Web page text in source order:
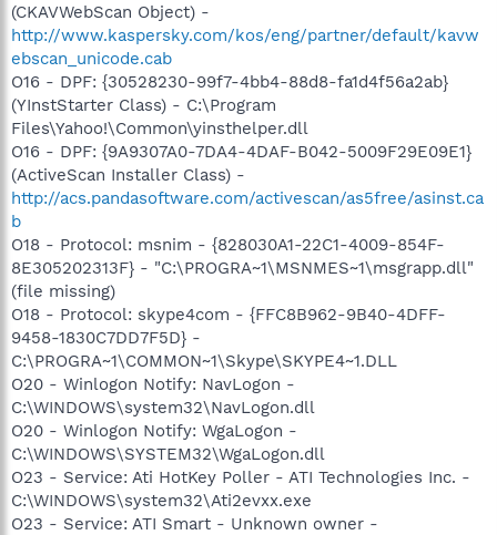
(CKAVWebScan Object) -
http://www.kaspersky.com/kos/eng/partner/default/kavw
ebscan_unicode.cab
O16 - DPF: {30528230-99f7-4bb4-88d8-fa1d4f56a2ab}
(YInstStarter Class) - C:\Program
Files\Yahoo!\Common\yinsthelper.dll
O16 - DPF: {9A9307A0-7DA4-4DAF-B042-5009F29E09E1}
(ActiveScan Installer Class) -
http://acs.pandasoftware.com/activescan/as5free/asinst.ca
b
O18 - Protocol: msnim - {828030A1-22C1-4009-854F-
8E305202313F} - "C:\PROGRA~1\MSNMES~1\msgrapp.dll"
(file missing)
O18 - Protocol: skype4com - {FFC8B962-9B40-4DFF-
9458-1830C7DD7F5D} -
C:\PROGRA~1\COMMON~1\Skype\SKYPE4~1.DLL
O20 - Winlogon Notify: NavLogon -
C:\WINDOWS\system32\NavLogon.dll
O20 - Winlogon Notify: WgaLogon -
C:\WINDOWS\SYSTEM32\WgaLogon.dll
O23 - Service: Ati HotKey Poller - ATI Technologies Inc. -
C:\WINDOWS\system32\Ati2evxx.exe
O23 - Service: ATI Smart - Unknown owner -